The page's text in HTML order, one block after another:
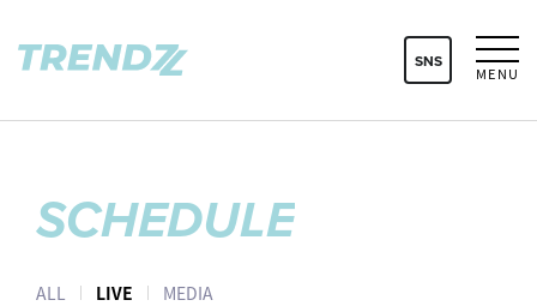
MENU
SNS
SCHEDULE
ALL LIVE MEDIA